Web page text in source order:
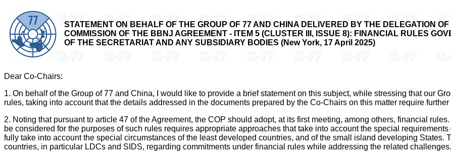
STATEMENT ON BEHALF OF THE GROUP OF 77 AND CHINA DELIVERED BY THE DELEGATION
COMMISSION OF THE BBNJ AGREEMENT - ITEM 5 (CLUSTER III, ISSUE 8): FINANCIAL RULES
OF THE SECRETARIAT AND ANY SUBSIDIARY BODIES (New York, 17 April 2025)
Dear Co-Chairs:
1. On behalf of the Group of 77 and China, I would like to provide a brief statement on this subject, while stressing that our
rules, taking into account that the details addressed in the documents prepared by the Co-Chairs on this matter require
2. Noting that pursuant to article 47 of the Agreement, the COP should adopt, at its first meeting, among others, financial
be considered for the purposes of such rules requires appropriate approaches that take into account the special
fully take into account the special circumstances of the least developed countries, and of the small island developing States.
countries, in particular LDCs and SIDS, regarding commitments under financial rules while addressing the related challenges.